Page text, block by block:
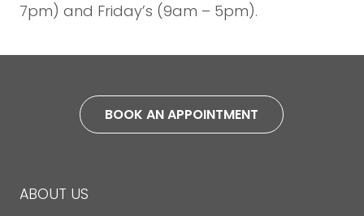
7pm) and Friday’s (9am – 5pm).
BOOK AN APPOINTMENT
ABOUT US